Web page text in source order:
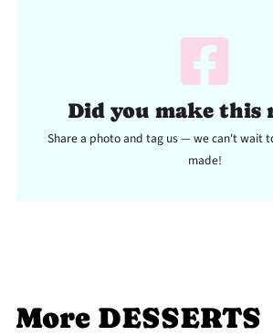
Did you make this
Share a photo and tag us — we can't wait
made!
More DESSERTS